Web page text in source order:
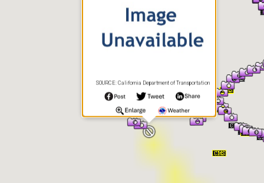
SOURCE: California Department of Transportation